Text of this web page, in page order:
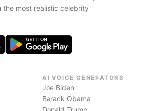
the most realistic celebrity
AI VOICE GENERATORS
Joe Biden
Barack Obama
Donald Trump